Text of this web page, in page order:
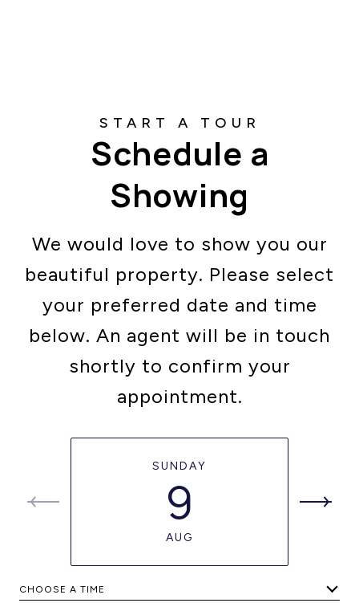
Schedule a
Showing
We would love to show you our
beautiful property. Please select
your preferred date and time
below. An agent will be in touch
shortly to confirm your
appointment.
SUNDAY
9
AUG
CHOOSE A TIME